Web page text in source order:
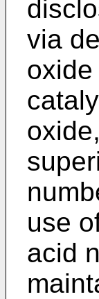
via
use
acid